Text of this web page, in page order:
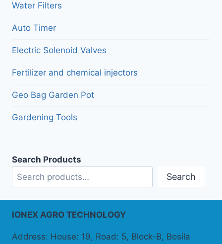
Water Filters
Auto Timer
Electric Solenoid Valves
Fertilizer and chemical injectors
Geo Bag Garden Pot
Gardening Tools
Search Products
Search
IONEX AGRO TECHNOLOGY
Address: House: 19, Road: 5, Block-B, Bosila